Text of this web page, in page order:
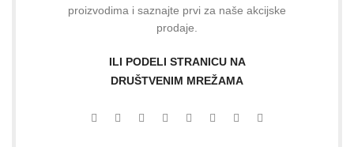
proizvodima i saznajte prvi za naše akcijske
prodaje.
ILI PODELI STRANICU NA
DRUŠTVENIM MREŽAMA